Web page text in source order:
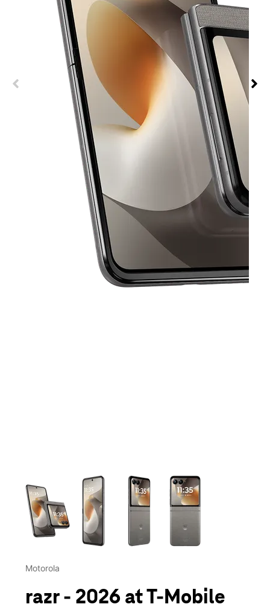
This carousel contains a column of small thumbnails.
Motorola
razr - 2026 at T-Mobile